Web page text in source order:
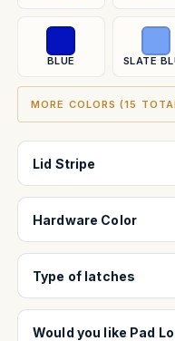
BLUE SLATE
MORE COLORS (15
Lid Stripe
Hardware Color
Type of latches
Would you like Pad